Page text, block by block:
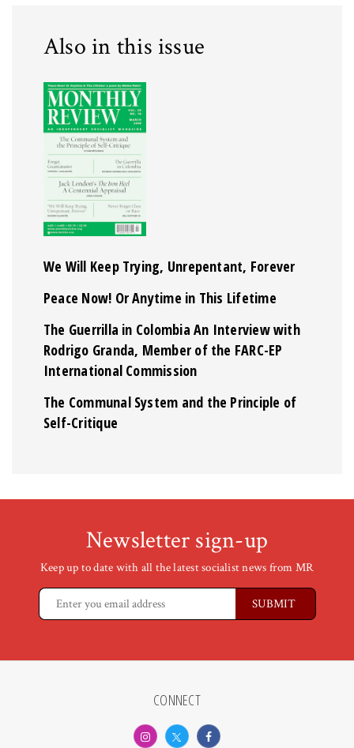
Also in this issue
We Will Keep Trying, Unrepentant, Forever
Peace Now! Or Anytime in This Lifetime
The Guerrilla in Colombia An Interview with
Rodrigo Granda, Member of the FARC-EP
International Commission
The Communal System and the Principle of
Self-Critique
Newsletter sign-up
Keep up to date with all the latest socialist news from MR
CONNECT